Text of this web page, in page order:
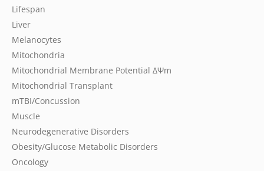
Lifespan
Liver
Melanocytes
Mitochondria
Mitochondrial Membrane Potential ΔΨm
Mitochondrial Transplant
mTBI/Concussion
Muscle
Neurodegenerative Disorders
Obesity/Glucose Metabolic Disorders
Oncology